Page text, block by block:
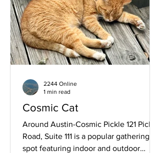
Cosmic Cat
Around Austin-Cosmic Pickle 121 Pickle
Road, Suite 111 is a popular gathering
spot featuring indoor and outdoor
2244 Online
1 min read